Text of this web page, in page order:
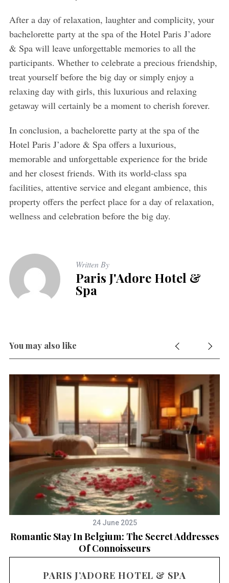
After a day of relaxation, laughter and complicity, your
bachelorette party at the spa of the Hotel Paris J’adore
& Spa will leave unforgettable memories to all the
participants. Whether to celebrate a precious friendship,
treat yourself before the big day or simply enjoy a
relaxing day with girls, this luxurious and relaxing
getaway will certainly be a moment to cherish forever.
In conclusion, a bachelorette party at the spa of the
Hotel Paris J’adore & Spa offers a luxurious,
memorable and unforgettable experience for the bride
and her closest friends. With its world-class spa
facilities, attentive service and elegant ambience, this
property offers the perfect place for a day of relaxation,
wellness and celebration before the big day.
Written By
Paris J'Adore Hotel &
Spa
You may also like
24 June 2025
Romantic Stay In Belgium: The Secret Addresses
Of Connoisseurs
PARIS J’ADORE HOTEL & SPA